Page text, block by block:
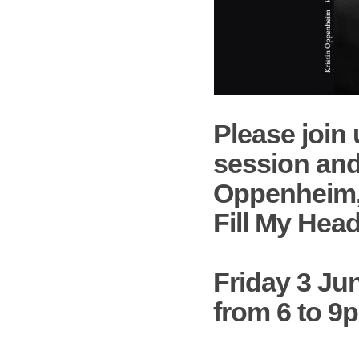
Please join
session
Oppenheim
Fill My
Friday 3
from 6 to